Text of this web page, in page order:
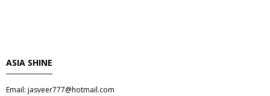
ASIA SHINE
Email: jasveer777@hotmail.com